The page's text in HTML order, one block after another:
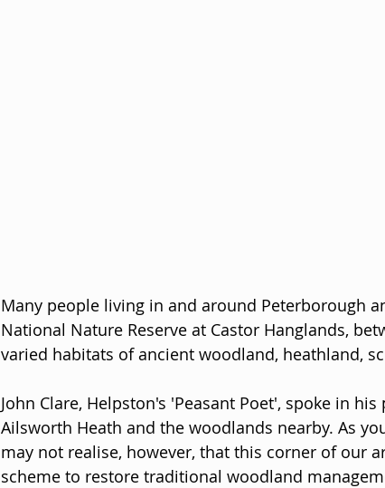
Many people living in and around Peterborough
National Nature Reserve at Castor Hanglands,
varied habitats of ancient woodland, heathland,
John Clare, Helpston's 'Peasant Poet', spoke in
Ailsworth Heath and the woodlands nearby. As
may not realise, however, that this corner of our
scheme to restore traditional woodland